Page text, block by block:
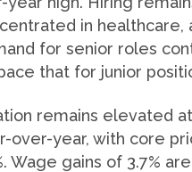
in healthcare,
for senior roles
that for junior
remains elevated at
over-year, with core
Wage gains of 3.7%